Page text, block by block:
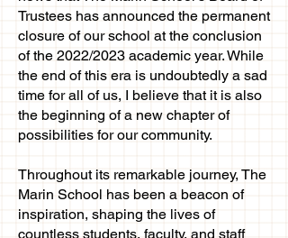
Trustees has announced the permanent
closure of our school at the conclusion
of the 2022/2023 academic year. While
the end of this era is undoubtedly a sad
time for all of us, I believe that it is also
the beginning of a new chapter of
possibilities for our community.
Throughout its remarkable journey, The
Marin School has been a beacon of
inspiration, shaping the lives of
countless students, faculty, and staff